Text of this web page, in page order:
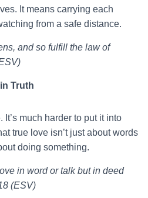
It means carrying each
from a safe distance.
and so fulfill the law of
Truth
It’s much harder to put it into
true love isn’t just about words
doing something.
in word or talk but in deed
(ESV)